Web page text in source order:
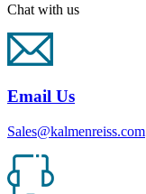
Chat with us
Email Us
Sales@kalmenreiss.com